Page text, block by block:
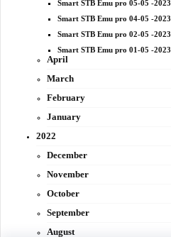
Smart STB Emu pro 05-05 -2023
Smart STB Emu pro 04-05 -2023
Smart STB Emu pro 02-05 -2023
Smart STB Emu pro 01-05 -2023
April
March
February
January
2022
December
November
October
September
August